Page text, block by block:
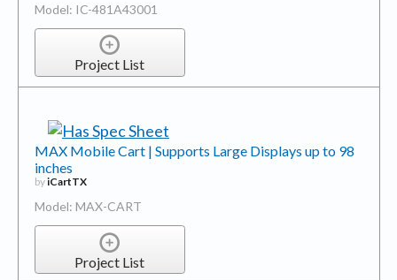
Model: IC-481A43001
Project List
MAX Mobile Cart | Supports Large Displays up to 98
inches
byiCartTX
Model: MAX-CART
Project List